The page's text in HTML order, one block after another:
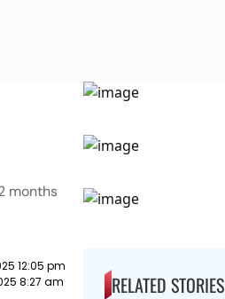
months
12:05 pm
8:27 am RELATED STORIES